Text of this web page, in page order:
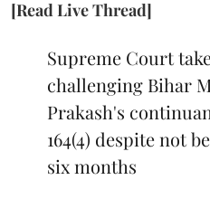
[Read Live Thread]
Supreme Court
challenging Bihar
Prakash's
164(4) despite not
six months